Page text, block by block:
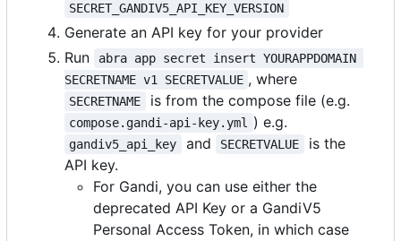
SECRET_GANDIV5_API_KEY_VERSION
Generate an API key for your provider
Run
abra app secret insert YOURAPPDOMAIN
SECRETNAME v1 SECRETVALUE , where
SECRETNAME is from the compose file (e.g.
compose.gandi-api-key.yml ) e.g.
gandiv5_api_key and SECRETVALUE
is the
API key.
For Gandi, you can use either the
deprecated API Key or a GandiV5
Personal Access Token, in which case